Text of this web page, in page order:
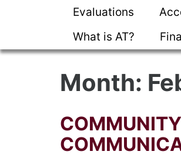
Evaluations
What is AT?
Month: